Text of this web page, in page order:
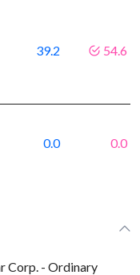
39.2 54.6
0.0 0.0
Corp. - Ordinary